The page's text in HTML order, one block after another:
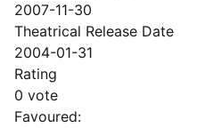
2007-11-30
Theatrical Release Date
2004-01-31
Rating
0 vote
Favoured: